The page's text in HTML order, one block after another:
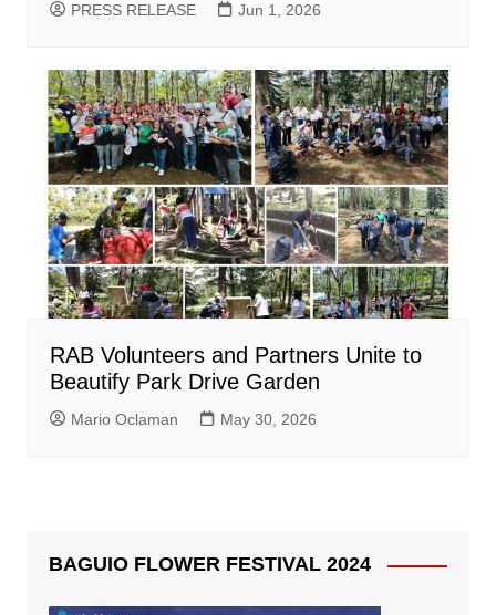
PRESS RELEASE Jun 1, 2026
RAB Volunteers and Partners Unite to
Beautify Park Drive Garden
Mario Oclaman May 30, 2026
BAGUIO FLOWER FESTIVAL 2024